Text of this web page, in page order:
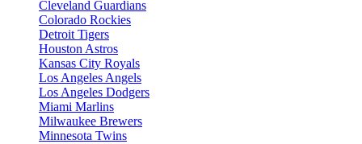
Cleveland Guardians
Colorado Rockies
Detroit Tigers
Houston Astros
Kansas City Royals
Los Angeles Angels
Los Angeles Dodgers
Miami Marlins
Milwaukee Brewers
Minnesota Twins